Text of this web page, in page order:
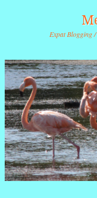
Expat Blogging